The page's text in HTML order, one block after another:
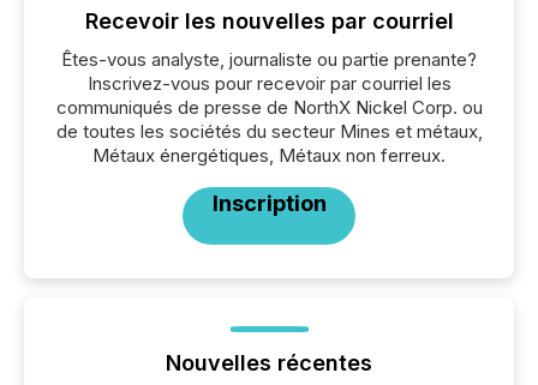
Recevoir les nouvelles par courriel
Êtes-vous analyste, journaliste ou partie prenante?
Inscrivez-vous pour recevoir par courriel les
communiqués de presse de NorthX Nickel Corp. ou
de toutes les sociétés du secteur Mines et métaux,
Métaux énergétiques, Métaux non ferreux.
Inscription
Nouvelles récentes